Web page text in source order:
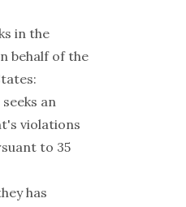
in the
behalf of the
an
violations
to 35
has